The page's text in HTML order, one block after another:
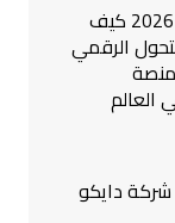
موني 20/20 أوروبا 2026 كيف
الرقمي
العالم
دايكو